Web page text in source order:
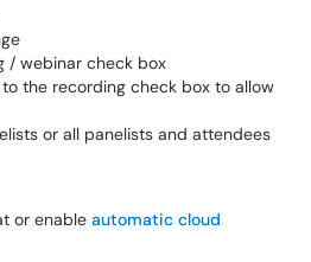
/ webinar check box
the recording check box to allow
or all panelists and attendees
or enable automatic cloud